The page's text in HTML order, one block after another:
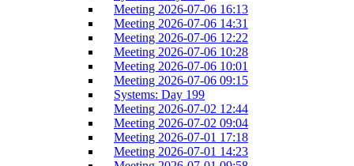
Meeting 2026-07-06 16:13
Meeting 2026-07-06 14:31
Meeting 2026-07-06 12:22
Meeting 2026-07-06 10:28
Meeting 2026-07-06 10:01
Meeting 2026-07-06 09:15
Systems: Day 199
Meeting 2026-07-02 12:44
Meeting 2026-07-02 09:04
Meeting 2026-07-01 17:18
Meeting 2026-07-01 14:23